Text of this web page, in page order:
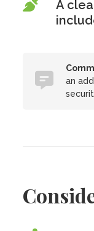
A
an